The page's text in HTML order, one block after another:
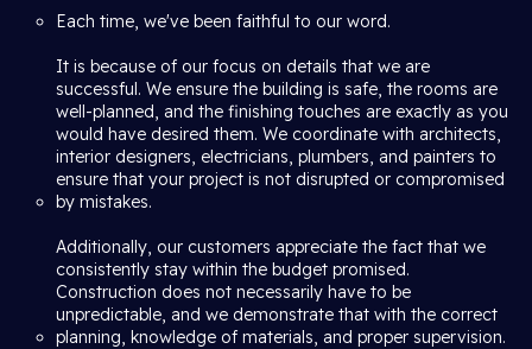
Each time, we've been faithful to our word.
It is because of our focus on details that we are
successful. We ensure the building is safe, the rooms are
well-planned, and the finishing touches are exactly as you
would have desired them. We coordinate with architects,
interior designers, electricians, plumbers, and painters to
ensure that your project is not disrupted or compromised
by mistakes.
Additionally, our customers appreciate the fact that we
consistently stay within the budget promised.
Construction does not necessarily have to be
unpredictable, and we demonstrate that with the correct
planning, knowledge of materials, and proper supervision.